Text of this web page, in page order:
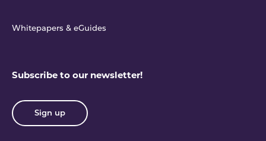
Whitepapers & eGuides
Subscribe to our newsletter!
Sign up